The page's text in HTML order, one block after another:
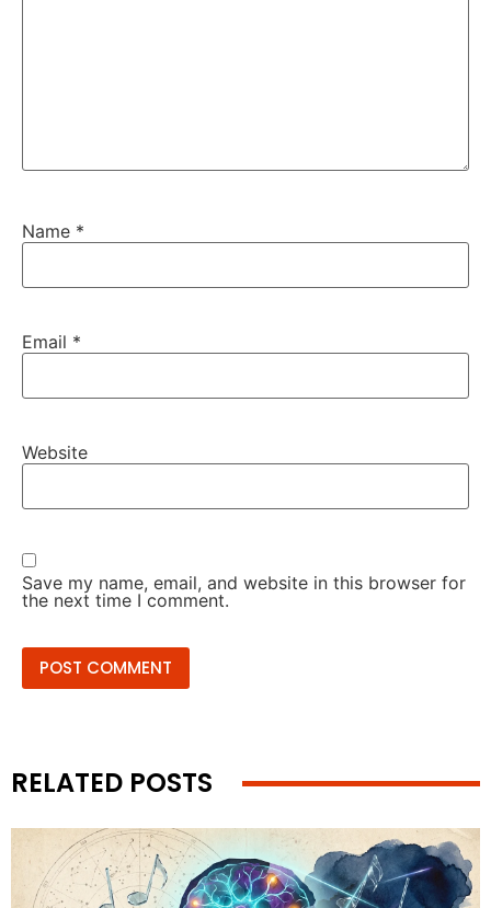
Name *
Email *
Website
Save my name, email, and website in this browser for
the next time I comment.
RELATED POSTS